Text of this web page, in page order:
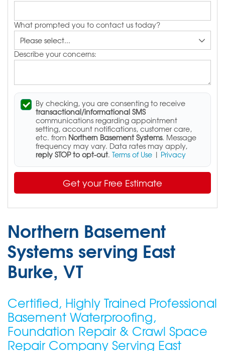
What prompted you to contact us today?
Describe your concerns:
By checking, you are consenting to receive
transactional/informational SMS
communications regarding appointment
setting, account notifications, customer care,
etc. from Northern Basement Systems. Message
frequency may vary. Data rates may apply,
reply STOP to opt-out. Terms of Use | Privacy
Get your Free Estimate
Northern Basement
Systems serving East
Burke, VT
Certified, Highly Trained Professional
Basement Waterproofing,
Foundation Repair & Crawl Space
Repair Company Serving East